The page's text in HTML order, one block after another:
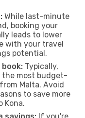
While last-minute
booking your
leads to lower
with your travel
potential.
Typically,
the most budget-
Malta. Avoid
to save more
Kona.